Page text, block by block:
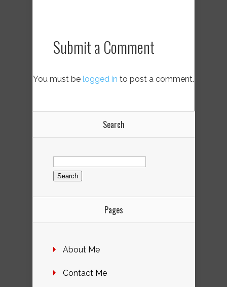
Submit a Comment
You must be logged in to post a comment.
Search
Search
for:
Pages
About Me
Contact Me